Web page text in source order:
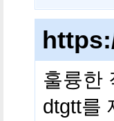
훌륭한
dtgtt를